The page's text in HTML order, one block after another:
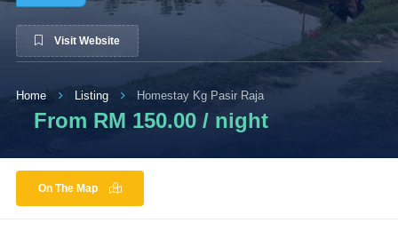
Visit Website
Home Listing Homestay Kg Pasir Raja
From RM 150.00 / night
On The Map